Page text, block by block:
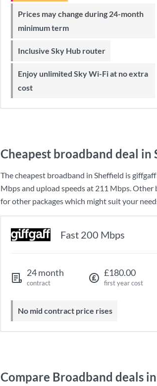
Prices may change during 24-month
minimum term
Inclusive Sky Hub router
Enjoy unlimited Sky Wi-Fi at no extra
cost
Cheapest broadband deal in
The cheapest broadband in Sheffield isgiffgaff
Mbpsand upload speeds at 211 Mbps. Other
for other packages which might suit your
Fast 200 Mbps
24 month
contract
£180.00
first year cost
No mid contract price rises
Compare Broadband deals